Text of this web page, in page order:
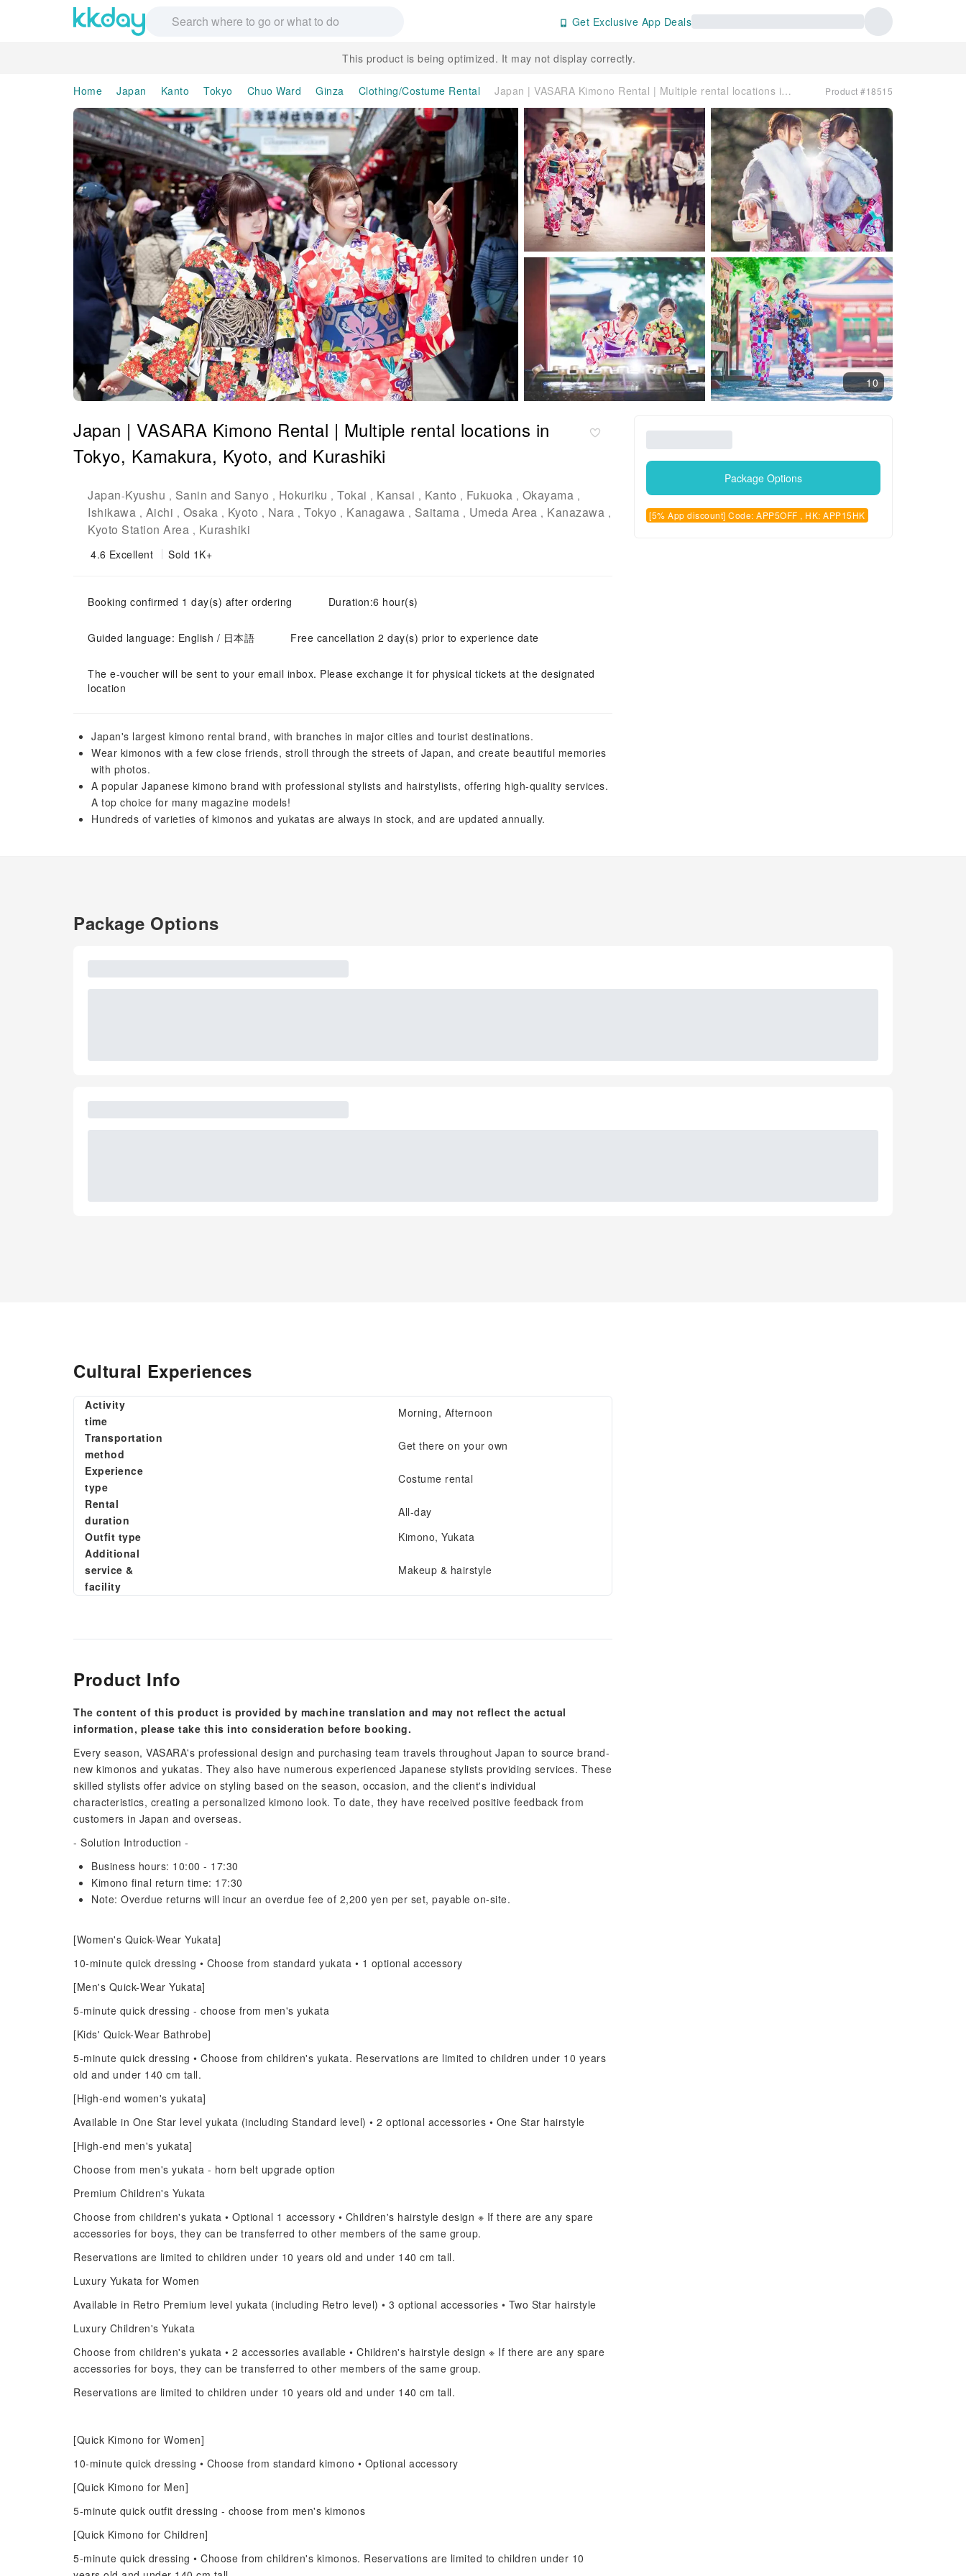
Get Exclusive App Deals
This product is being optimized. It may not display correctly.
Home Japan Kanto Tokyo Chuo Ward Ginza Clothing/Costume Rental Japan | VASARA Kimono Rental | Multiple rental locations in Tokyo, Kamakura, Kyoto, and Kurashiki Product #18515
10
Japan | VASARA Kimono Rental | Multiple rental locations in
Tokyo, Kamakura, Kyoto, and Kurashiki
Japan-Kyushu , Sanin and Sanyo , Hokuriku , Tokai , Kansai , Kanto , Fukuoka , Okayama ,
Ishikawa , Aichi , Osaka , Kyoto , Nara , Tokyo , Kanagawa , Saitama , Umeda Area , Kanazawa ,
Kyoto Station Area , Kurashiki
4.6 Excellent Sold 1K+
Booking confirmed 1 day(s) after ordering Duration:6 hour(s)
Guided language: English / 日本語 Free cancellation 2 day(s) prior to experience date
The e-voucher will be sent to your email inbox. Please exchange it for physical tickets at the designated
location
Japan's largest kimono rental brand, with branches in major cities and tourist destinations.
Wear kimonos with a few close friends, stroll through the streets of Japan, and create beautiful memories
with photos.
A popular Japanese kimono brand with professional stylists and hairstylists, offering high-quality services.
A top choice for many magazine models!
Hundreds of varieties of kimonos and yukatas are always in stock, and are updated annually.
Package Options
[5% App discount] Code: APP5OFF , HK: APP15HK
Package Options
Cultural Experiences
Activity
time
Morning, Afternoon
Transportation
method
Get there on your own
Experience
type
Costume rental
Rental
duration
All-day
Outfit type
Kimono, Yukata
Additional
service &
facility
Makeup & hairstyle
Product Info
The content of this product is provided by machine translation and may not reflect the actual
information, please take this into consideration before booking.
Every season, VASARA's professional design and purchasing team travels throughout Japan to source brand-
new kimonos and yukatas. They also have numerous experienced Japanese stylists providing services. These
skilled stylists offer advice on styling based on the season, occasion, and the client's individual
characteristics, creating a personalized kimono look. To date, they have received positive feedback from
customers in Japan and overseas.
- Solution Introduction -
Business hours: 10:00 - 17:30
Kimono final return time: 17:30
Note: Overdue returns will incur an overdue fee of 2,200 yen per set, payable on-site.
[Women's Quick-Wear Yukata]
10-minute quick dressing • Choose from standard yukata • 1 optional accessory
[Men's Quick-Wear Yukata]
5-minute quick dressing - choose from men's yukata
[Kids' Quick-Wear Bathrobe]
5-minute quick dressing • Choose from children's yukata. Reservations are limited to children under 10 years
old and under 140 cm tall.
[High-end women's yukata]
Available in One Star level yukata (including Standard level) • 2 optional accessories • One Star hairstyle
[High-end men's yukata]
Choose from men's yukata - horn belt upgrade option
Premium Children's Yukata
Choose from children's yukata • Optional 1 accessory • Children's hairstyle design ※ If there are any spare
accessories for boys, they can be transferred to other members of the same group.
Reservations are limited to children under 10 years old and under 140 cm tall.
Luxury Yukata for Women
Available in Retro Premium level yukata (including Retro level) • 3 optional accessories • Two Star hairstyle
Luxury Children's Yukata
Choose from children's yukata • 2 accessories available • Children's hairstyle design ※ If there are any spare
accessories for boys, they can be transferred to other members of the same group.
Reservations are limited to children under 10 years old and under 140 cm tall.
[Quick Kimono for Women]
10-minute quick dressing • Choose from standard kimono • Optional accessory
[Quick Kimono for Men]
5-minute quick outfit dressing - choose from men's kimonos
[Quick Kimono for Children]
5-minute quick dressing • Choose from children's kimonos. Reservations are limited to children under 10